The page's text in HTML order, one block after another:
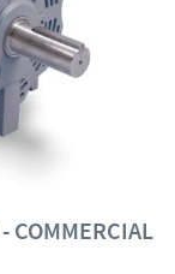
COMMERCIAL